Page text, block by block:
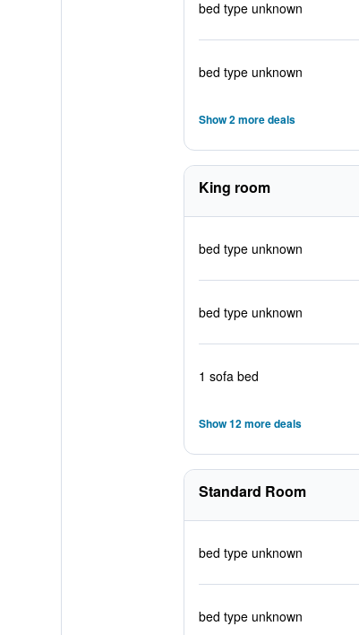
bed type unknown
bed type unknown
Show 2 more deals
King room
bed type unknown
bed type unknown
1 sofa bed
Show 12 more deals
Standard Room
bed type unknown
bed type unknown